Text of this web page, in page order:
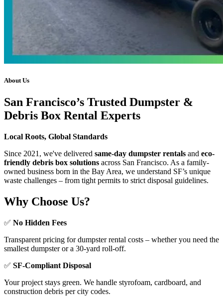
About Us
San Francisco’s Trusted Dumpster &
Debris Box Rental Experts
Local Roots, Global Standards
Since 2021, we've delivered same-day dumpster rentals and eco-
friendly debris box solutions across San Francisco. As a family-
owned business born in the Bay Area, we understand SF’s unique
waste challenges – from tight permits to strict disposal guidelines.
Why Choose Us?
✅ No Hidden Fees
Transparent pricing for dumpster rental costs – whether you need the
smallest dumpster or a 30-yard roll-off.
✅ SF-Compliant Disposal
Your project stays green. We handle styrofoam, cardboard, and
construction debris per city codes.